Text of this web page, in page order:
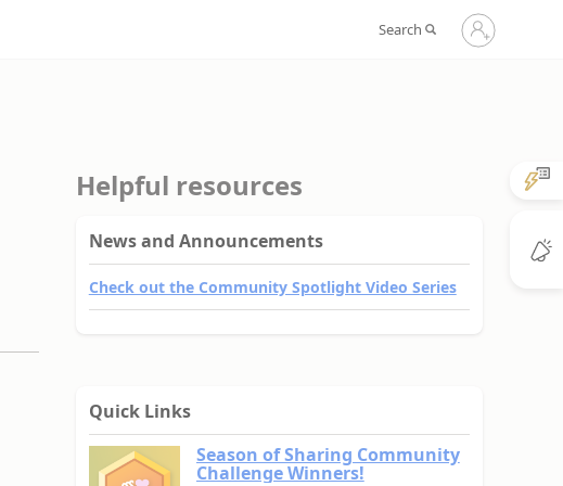
Search
Sign
in
Helpful resources
News and Announcements
Check out the Community Spotlight Video Series
Quick Links
Season of Sharing Community
Challenge Winners!